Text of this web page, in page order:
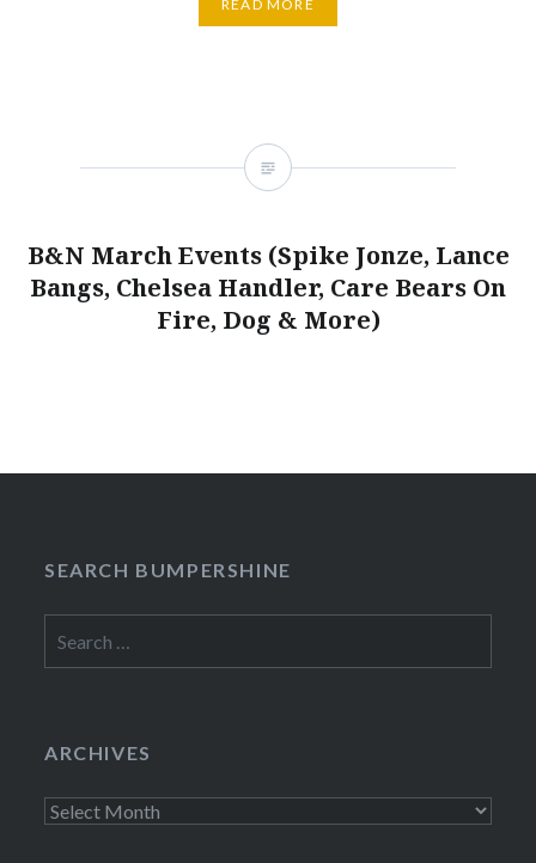
READ MORE
B&N March Events (Spike Jonze, Lance
Bangs, Chelsea Handler, Care Bears On
Fire, Dog & More)
SEARCH BUMPERSHINE
for:
ARCHIVES
Archives